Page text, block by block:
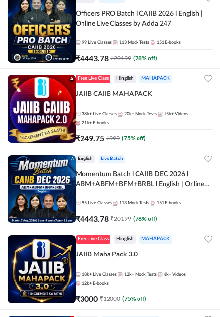
Officers PRO Batch l CAIIB 2026 l English |
Online Live Classes by Adda 247
99 Live Classes 113 Mock Tests 151 E-books
₹4443.78 ₹20199 (78% off)
Free Live Class Hinglish MAHAPACK
JAIIB CAIIB MAHAPACK
38k+ Live Classes 20k+ Mock Tests 15k+ Videos
21k+ E-books
₹249.75 ₹999 (75% off)
English Live Batch
Momentum Batch l CAIIB DEC 2026 l
ABM+ABFM+BFM+BRBL l English | Online
95 Live Classes 113 Mock Tests 151 E-books
₹4443.78 ₹20199 (78% off)
Free Live Class Hinglish MAHAPACK
JAIIB Maha Pack 3.0
18k+ Live Classes 12k+ Mock Tests 8k+ Videos
12k+ E-books
₹3000 ₹12000 (75% off)